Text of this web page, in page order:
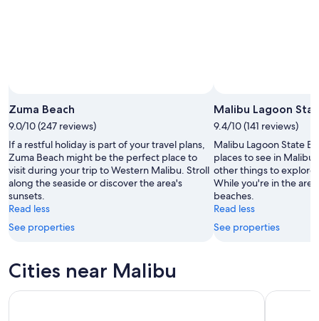
Zuma Beach
9.0/10 (247 reviews)
If a restful holiday is part of your travel plans,
Zuma Beach might be the perfect place to
visit during your trip to Western Malibu. Stroll
along the seaside or discover the area's
sunsets.
Read less
See properties
Malibu Lagoon
9.4/10 (141 reviews)
Malibu Lagoon State
places to see in
other things to explore
While you're in the
beaches.
Read less
See properties
Cities near Malibu